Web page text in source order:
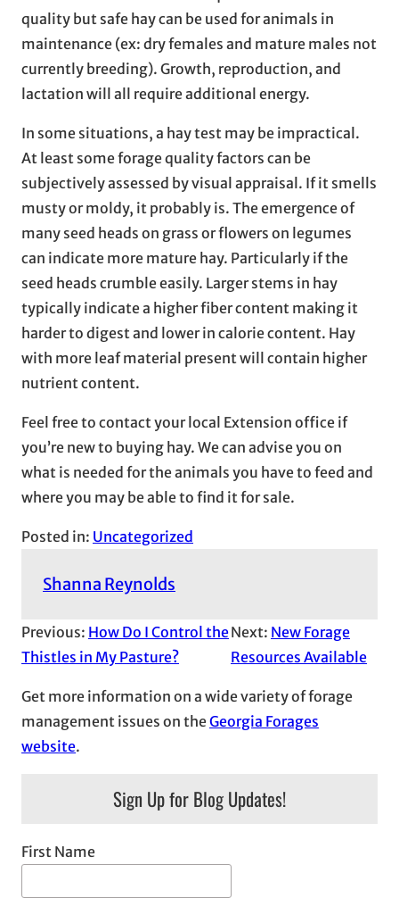
quality but safe hay can be used for animals in
maintenance (ex: dry females and mature males not
currently breeding). Growth, reproduction, and
lactation will all require additional energy.
In some situations, a hay test may be impractical.
At least some forage quality factors can be
subjectively assessed by visual appraisal. If it smells
musty or moldy, it probably is. The emergence of
many seed heads on grass or flowers on legumes
can indicate more mature hay. Particularly if the
seed heads crumble easily. Larger stems in hay
typically indicate a higher fiber content making it
harder to digest and lower in calorie content. Hay
with more leaf material present will contain higher
nutrient content.
Feel free to contact your local Extension office if
you’re new to buying hay. We can advise you on
what is needed for the animals you have to feed and
where you may be able to find it for sale.
Posted in: Uncategorized
Shanna Reynolds
Previous: How Do I Control the
Thistles in My Pasture?
Next: New Forage
Resources Available
Get more information on a wide variety of forage
management issues on theGeorgia Forages
website.
Sign Up for Blog Updates!
First Name